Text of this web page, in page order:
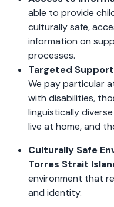
able to provide
culturally safe,
information on
processes.
Targeted
We pay particular
with disabilities,
linguistically
live at home, and
Culturally Safe
Torres Strait
environment that
and identity.